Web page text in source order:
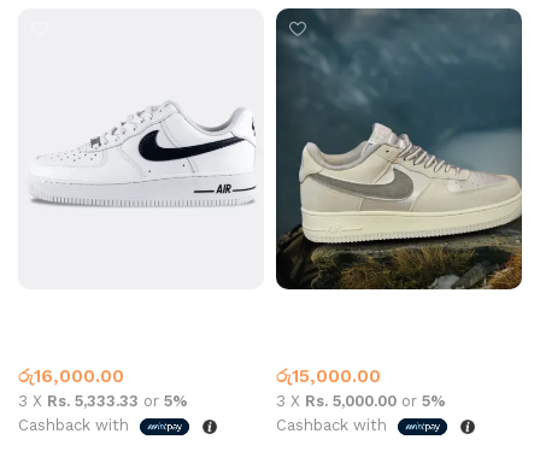
රු16,000.00
3 X Rs. 5,333.33 or 5%
Cashback with
රු15,000.00
3 X Rs. 5,000.00 or 5%
Cashback with